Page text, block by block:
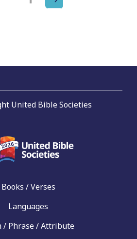
Posts page
Books / Verses
Languages
/ Phrase / Attribute
United Bible Societies